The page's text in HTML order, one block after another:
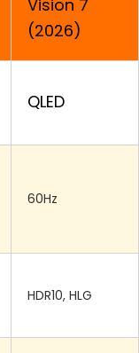
Vision 7
(2026)
QLED
60Hz
HDR10, HLG